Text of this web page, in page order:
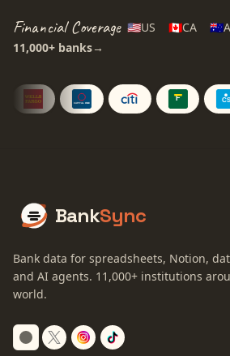
Financial Coverage 🇺🇸US 🇨🇦CA 🇦🇺
11,000+ banks→
BankSync
Bank data for spreadsheets, Notion,
and AI agents. 11,000+ institutions
world.
Switch to dark mode